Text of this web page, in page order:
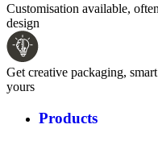
Customisation available,
design
Get creative packaging,
yours
Products